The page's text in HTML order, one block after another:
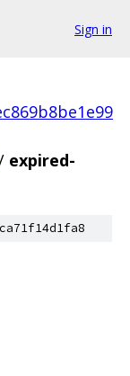
Sign in
expired-